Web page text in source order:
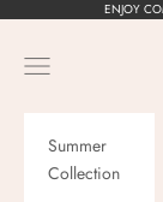
ENJOY
Navigation menu
Summer
Collection